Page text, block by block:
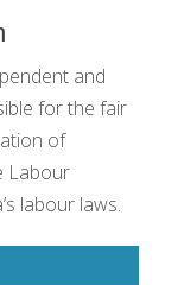
and
for the fair
of
Labour
labour laws.